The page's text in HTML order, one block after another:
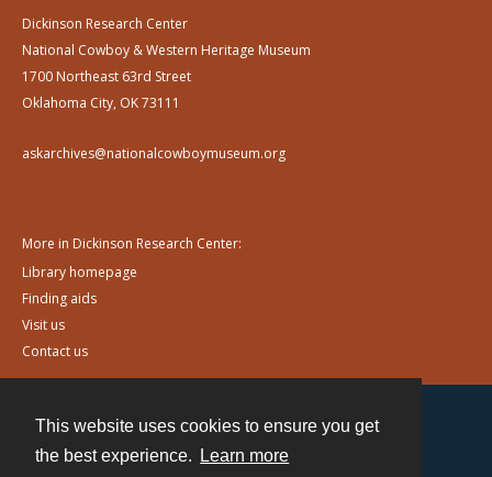
This website uses cookies to ensure you get
the best experience.
Learn more
Dickinson Research Center
National Cowboy & Western Heritage Museum
1700 Northeast 63rd Street
Oklahoma City, OK 73111
askarchives@nationalcowboymuseum.org
More in Dickinson Research Center:
Library homepage
Finding aids
Visit us
Contact us